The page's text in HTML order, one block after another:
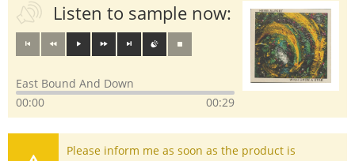
Listen to sample now:
East Bound And Down
00:00
00:29
Please inform me as soon as the product is